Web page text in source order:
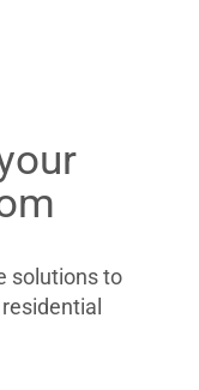
solutions to